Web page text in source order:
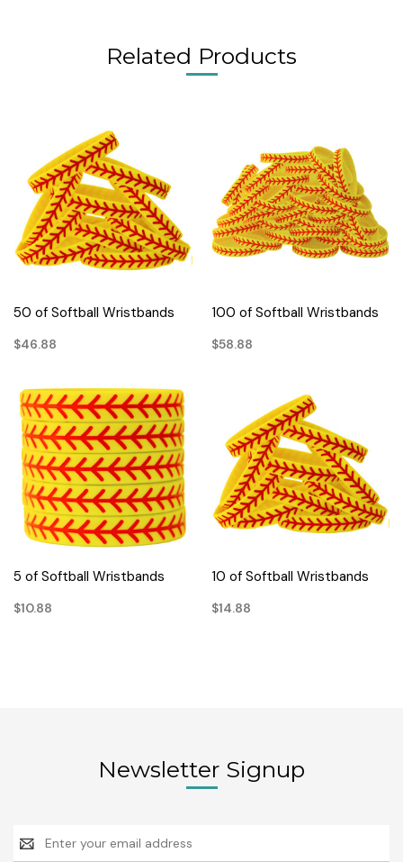
Related Products
50 of Softball Wristbands
$46.88
100 of Softball Wristbands
$58.88
5 of Softball Wristbands
$10.88
10 of Softball Wristbands
$14.88
Newsletter Signup
Email
Address